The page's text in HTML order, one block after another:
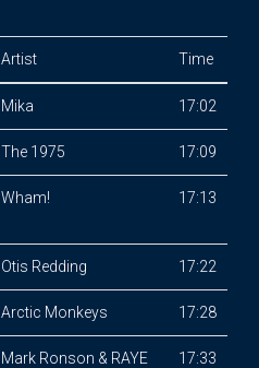
Artist Time
Mika 17:02
The 1975 17:09
Wham! 17:13
Otis Redding 17:22
Arctic Monkeys 17:28
Mark Ronson & RAYE 17:33